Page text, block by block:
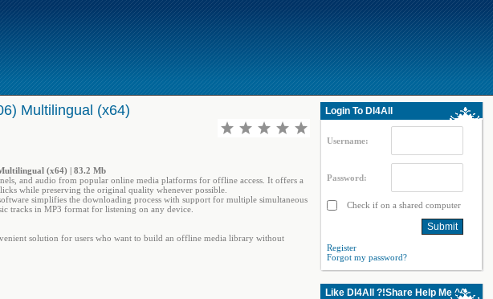
Multilingual (x64)
(x64) | 83.2 Mb
and audio from popular online media platforms for offline access. It offers a
while preserving the original quality whenever possible.
simplifies the downloading process with support for multiple simultaneous
tracks in MP3 format for listening on any device.
solution for users who want to build an offline media library without
Login To Dl4All
Username:
Password:
Check if on a shared computer
Register
Forgot my password?
Like Dl4All ?!Share Help Me ^^